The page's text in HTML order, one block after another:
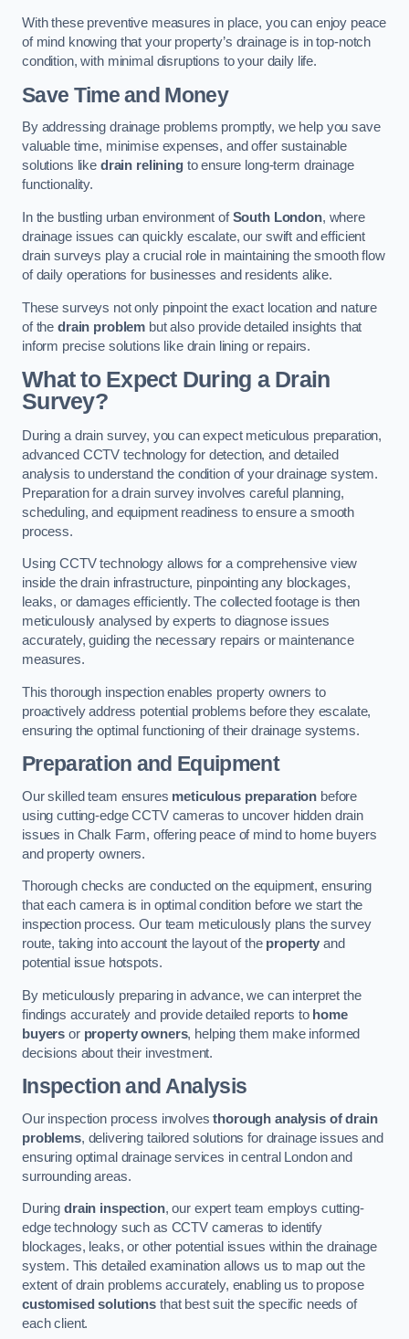
With these preventive measures in place, you can enjoy peace
of mind knowing that your property’s drainage is in top-notch
condition, with minimal disruptions to your daily life.
Save Time and Money
By addressing drainage problems promptly, we help you save
valuable time, minimise expenses, and offer sustainable
solutions like drain reliningto ensure long-term drainage
functionality.
In the bustling urban environment ofSouth London, where
drainage issues can quickly escalate, our swift and efficient
drain surveys play a crucial role in maintaining the smooth flow
of daily operations for businesses and residents alike.
These surveys not only pinpoint the exact location and nature
of the drain problem but also provide detailed insights that
inform precise solutions like drain lining or repairs.
What to Expect During a Drain
Survey?
During a drain survey, you can expect meticulous preparation,
advanced CCTV technology for detection, and detailed
analysis to understand the condition of your drainage system.
Preparation for a drain survey involves careful planning,
scheduling, and equipment readiness to ensure a smooth
process.
Using CCTV technology allows for a comprehensive view
inside the drain infrastructure, pinpointing any blockages,
leaks, or damages efficiently. The collected footage is then
meticulously analysed by experts to diagnose issues
accurately, guiding the necessary repairs or maintenance
measures.
This thorough inspection enables property owners to
proactively address potential problems before they escalate,
ensuring the optimal functioning of their drainage systems.
Preparation and Equipment
Our skilled team ensures meticulous preparation before
using cutting-edge CCTV cameras to uncover hidden drain
issues in Chalk Farm, offering peace of mind to home buyers
and property owners.
Thorough checks are conducted on the equipment, ensuring
that each camera is in optimal condition before we start the
inspection process. Our team meticulously plans the survey
route, taking into account the layout of the property and
potential issue hotspots.
By meticulously preparing in advance, we can interpret the
findings accurately and provide detailed reports to home
buyers or property owners, helping them make informed
decisions about their investment.
Inspection and Analysis
Our inspection process involvesthorough analysis of drain
problems, delivering tailored solutions for drainage issues and
ensuring optimal drainage services in central London and
surrounding areas.
During drain inspection, our expert team employs cutting-
edge technology such as CCTV cameras to identify
blockages, leaks, or other potential issues within the drainage
system. This detailed examination allows us to map out the
extent of drain problems accurately, enabling us to propose
customised solutions that best suit the specific needs of
each client.